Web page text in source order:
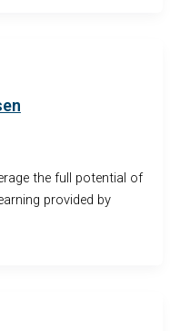
the full potential of
provided by